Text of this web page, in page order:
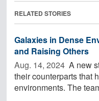
RELATED STORIES
Galaxies in Dense
and Raising Others
Aug. 14, 2024  A new
their counterparts that
environments. The